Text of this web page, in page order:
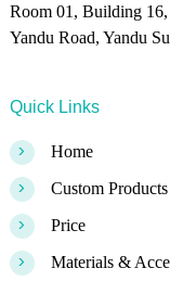
Room 01, Building
Yandu Road, Yandu
Quick Links
> Home
> Custom Products
> Price
> Materials &